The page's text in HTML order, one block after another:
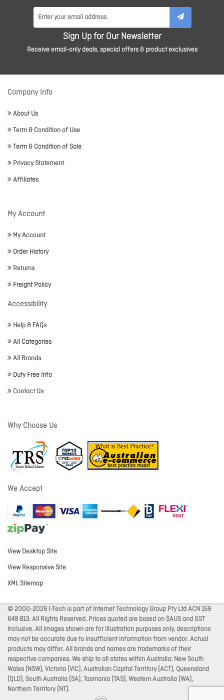
Sign Up for Our Newsletter
Receive email-only deals, special offers & product exclusives
Company Info
About Us
Term & Condition of Use
Term & Condition of Sale
Privacy Statement
Affiliates
My Account
My Account
Order History
Returns
Freight Policy
Accessibility
Help & FAQs
All Categories
All Brands
Duty Free Info
Contact Us
Why Choose Us
We Accept
View Desktop Site
View Responsive Site
XML Sitemap
© 2000-2026 I-Tech is part of Internet Technology Group Pty Ltd ACN 159
649 813. All Rights Reserved. Prices quoted are based on $AUS and GST
Inclusive. All images shown are for illustration purposes only, descriptions
may not be accurate due to insufficient information from vendor. Actual
products may differ. All brands and names are trademarks of their
respective companies. We ship to all states within Australia: New South
Wales (NSW), Victoria (VIC), Australian Capital Territory (ACT), Queensland
(QLD), South Australia (SA), Tasmania (TAS), Western Australia (WA),
Northern Territory (NT).